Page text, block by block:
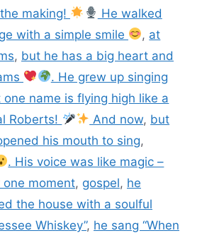
making!
He walked
with a simple smile
, at
, but he has a big heart and
. He grew up singing
one name is flying high like a
Roberts! And now, but
his mouth to sing,
. His voice was like magic –
moment, gospel, he
the house with a soulful
Whiskey”, he sang “When